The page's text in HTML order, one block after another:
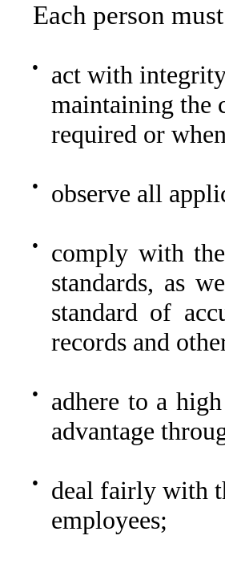
Each person
●
act with
maintaining the
required or
● observe all
●
comply with
standards, as
standard of
records and
●
adhere to a
advantage
●
deal fairly with
employees;